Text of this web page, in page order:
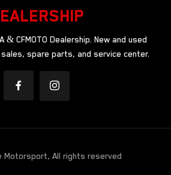
& CFMOTO Dealership. New and used
sales, spare parts, and service center.
Motorsport, All rights reserved